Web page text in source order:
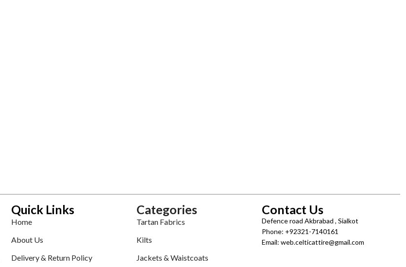
Quick Links
Home
About Us
Delivery & Return Policy
Categories
Tartan Fabrics
Kilts
Jackets & Waistcoats
Contact Us
Defence road Akbrabad , Sialkot
Phone: +92321-7140161
Email: web.celticattire@gmail.com